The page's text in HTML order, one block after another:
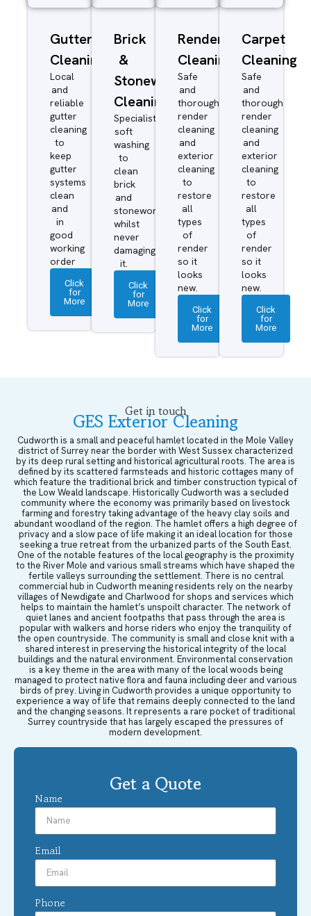
Gutter
Cleaning
Local
and
reliable
gutter
cleaning
to
keep
gutter
systems
clean
and
in
good
working
order
Click
for
More
Brick
&
Stonework
Cleaning
Specialist
soft
washing
to
clean
brick
and
stonework
whilst
never
damaging
it.
Click
for
More
Render
Cleaning
Safe
and
thorough
render
cleaning
and
exterior
cleaning
to
restore
all
types
of
render
so it
looks
new.
Click
for
More
Carpet
Cleaning
Safe
and
thorough
render
cleaning
and
exterior
cleaning
to
restore
all
types
of
render
so it
looks
new.
Click
for
More
Get in touch
GES Exterior Cleaning
Cudworth is a small and peaceful hamlet located in the Mole Valley
district of Surrey near the border with West Sussex characterized
by its deep rural setting and historical agricultural roots. The area is
defined by its scattered farmsteads and historic cottages many of
which feature the traditional brick and timber construction typical of
the Low Weald landscape. Historically Cudworth was a secluded
community where the economy was primarily based on livestock
farming and forestry taking advantage of the heavy clay soils and
abundant woodland of the region. The hamlet offers a high degree of
privacy and a slow pace of life making it an ideal location for those
seeking a true retreat from the urbanized parts of the South East.
One of the notable features of the local geography is the proximity
to the River Mole and various small streams which have shaped the
fertile valleys surrounding the settlement. There is no central
commercial hub in Cudworth meaning residents rely on the nearby
villages of Newdigate and Charlwood for shops and services which
helps to maintain the hamlet’s unspoilt character. The network of
quiet lanes and ancient footpaths that pass through the area is
popular with walkers and horse riders who enjoy the tranquility of
the open countryside. The community is small and close knit with a
shared interest in preserving the historical integrity of the local
buildings and the natural environment. Environmental conservation
is a key theme in the area with many of the local woods being
managed to protect native flora and fauna including deer and various
birds of prey. Living in Cudworth provides a unique opportunity to
experience a way of life that remains deeply connected to the land
and the changing seasons. It represents a rare pocket of traditional
Surrey countryside that has largely escaped the pressures of
modern development.
Get a Quote
Name
Email
Phone